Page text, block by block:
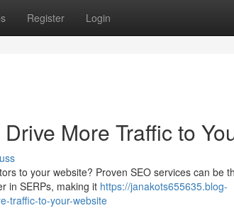
Register Login
More Traffic to
to your website? Proven SEO services can be
in SERPs, making it https://janakots655635.blog-
traffic-to-your-website